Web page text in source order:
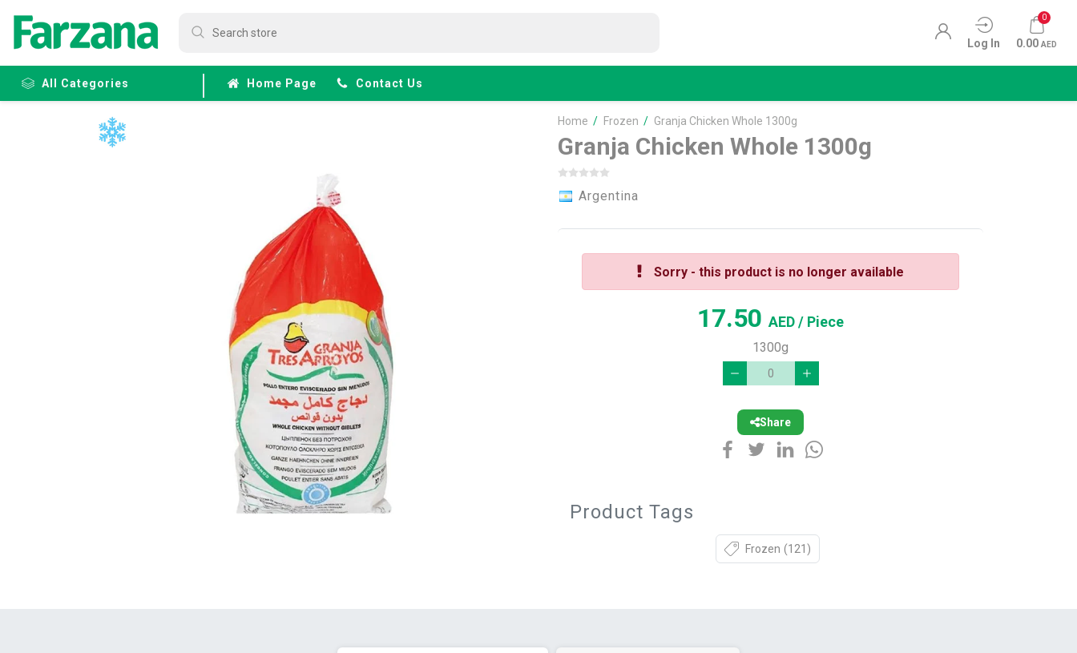
Log In
0
0.00 AED
All Categories Home Page Contact Us
Home / Frozen / Granja Chicken Whole 1300g
Granja Chicken Whole 1300g
Argentina
Sorry - this product is no longer available
17.50AED/ Piece
1300g
Share
Product Tags
Frozen (121)